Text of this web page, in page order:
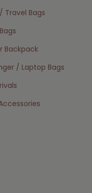
Travel Bags
Backpack
/ Laptop Bags